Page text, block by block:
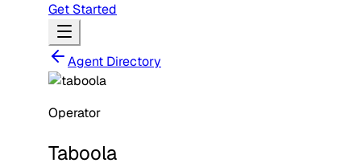
Get Started
Agent Directory
Operator
Taboola